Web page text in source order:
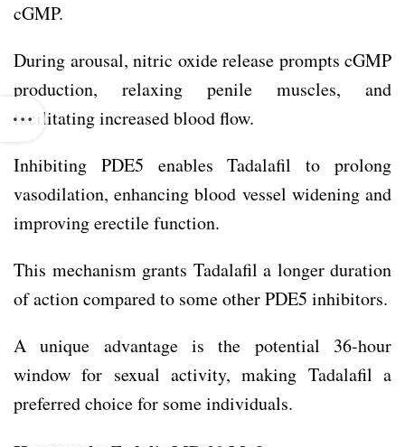
cGMP.
During arousal, nitric oxide release prompts cGMP
production, relaxing penile muscles, and
facilitating increased blood flow.
Inhibiting PDE5 enables Tadalafil to prolong
vasodilation, enhancing blood vessel widening and
improving erectile function.
This mechanism grants Tadalafil a longer duration
of action compared to some other PDE5 inhibitors.
A unique advantage is the potential 36-hour
window for sexual activity, making Tadalafil a
preferred choice for some individuals.